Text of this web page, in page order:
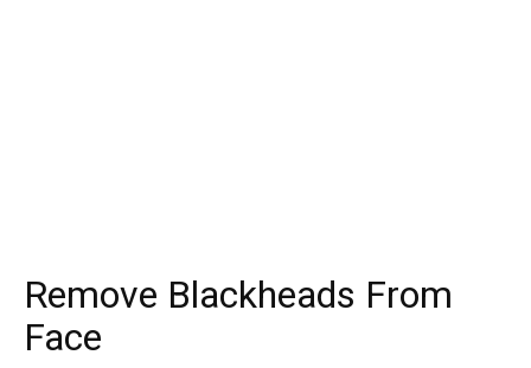
Remove Blackheads From
Face